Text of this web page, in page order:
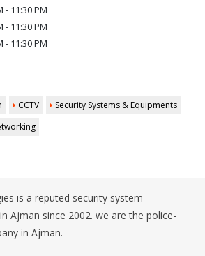
- 11:30 PM
- 11:30 PM
- 11:30 PM
CCTV
Security Systems & Equipments
is a reputed security system
Ajman since 2002. we are the police-
in Ajman.